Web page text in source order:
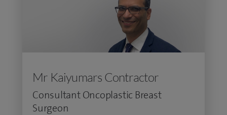
Mr Kaiyumars Contractor
Consultant Oncoplastic Breast
Surgeon